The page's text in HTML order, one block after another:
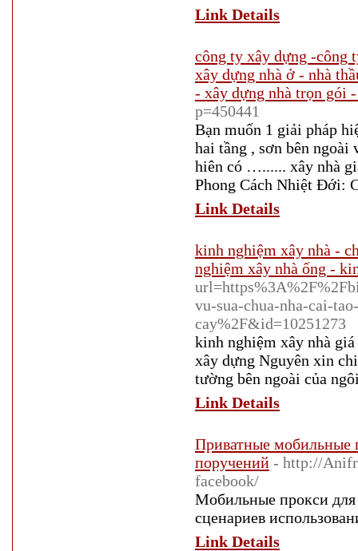
Link Details
công ty xây dựng -công
xây dựng nhà ở - nhà
- xây dựng nhà trọn gói
p=450441
Bạn muốn 1 giải pháp
hai tầng , sơn bên
hiên có …...... xây nhà
Phong Cách Nhiệt Đới:
Link Details
kinh nghiệm xây nhà -
nghiệm xây nhà ống -
vu-sua-chua-nha-cai-
cay%2F&id=10251273
kinh nghiệm xây nhà
xây dựng Nguyên xin
tường bên ngoài của
Link Details
Приватные мобильные
поручений - http://
facebook/
Мобильные прокси для
сценариев
Link Details